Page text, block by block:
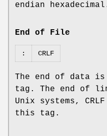
endian
End of File
: CRLF
The end of data
tag. The end of
Unix systems,
this tag.